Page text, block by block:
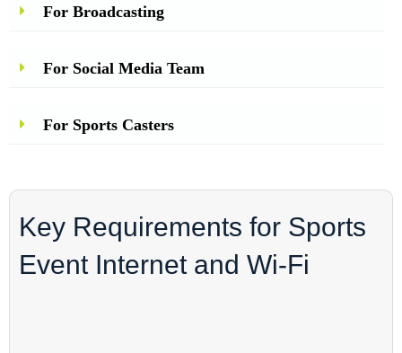
For Broadcasting
For Social Media Team
For Sports Casters
Key Requirements for Sports
Event Internet and Wi-Fi